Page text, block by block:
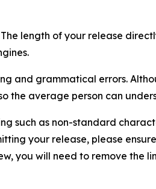
length of your release
and grammatical errors.
the average person can
such as non-standard
your release, please
you will need to remove the